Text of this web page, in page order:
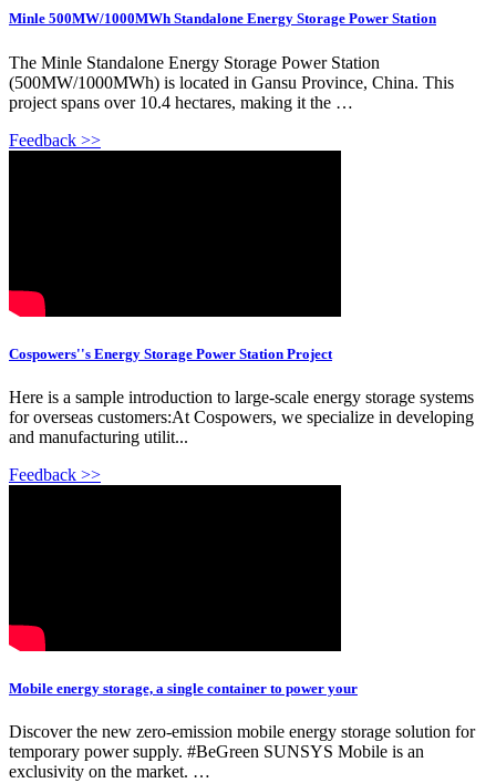
Minle 500MW/1000MWh Standalone Energy Storage Power Station
The Minle Standalone Energy Storage Power Station
(500MW/1000MWh) is located in Gansu Province, China. This
project spans over 10.4 hectares, making it the …
Feedback >>
Cospowers''s Energy Storage Power Station Project
Here is a sample introduction to large-scale energy storage systems
for overseas customers:At Cospowers, we specialize in developing
and manufacturing utilit...
Feedback >>
Mobile energy storage, a single container to power your
Discover the new zero-emission mobile energy storage solution for
temporary power supply. #BeGreen SUNSYS Mobile is an
exclusivity on the market. …